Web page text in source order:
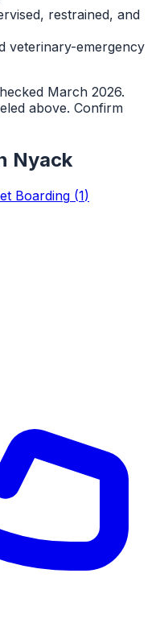
restrained, and
veterinary-emergency
March 2026.
above. Confirm
Nyack
Boarding (1)